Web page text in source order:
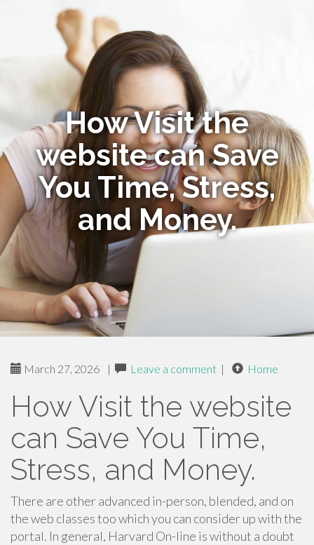
How Visit the
website can Save
You Time, Stress,
and Money.
March 27, 2026 | Leave a comment | Home
How Visit the website
can Save You Time,
Stress, and Money.
There are other advanced in-person, blended, and on
the web classes too which you can consider up with the
portal. In general, Harvard On-line is without a doubt